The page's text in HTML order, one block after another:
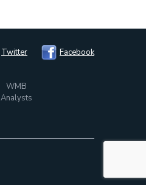
Twitter Facebook
WMB
Analysts